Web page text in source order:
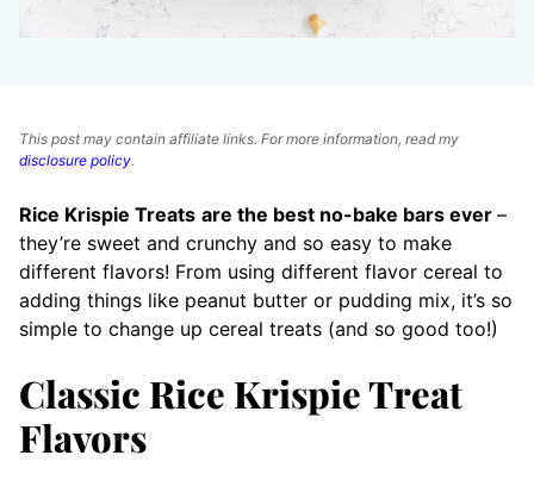
This post may contain affiliate links. For more information, read my
disclosure policy.
Rice Krispie Treats are the best no-bake bars ever –
they’re sweet and crunchy and so easy to make
different flavors! From using different flavor cereal to
adding things like peanut butter or pudding mix, it’s so
simple to change up cereal treats (and so good too!)
Classic Rice Krispie Treat
Flavors